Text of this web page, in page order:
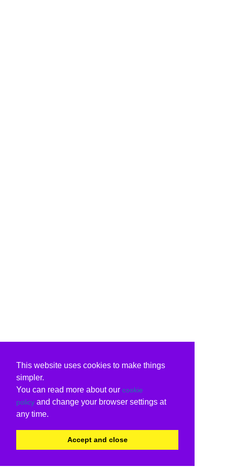
This website uses cookies to make things
simpler.
You can read more about our cookie
policy and change your browser settings at
any time.
Accept and close